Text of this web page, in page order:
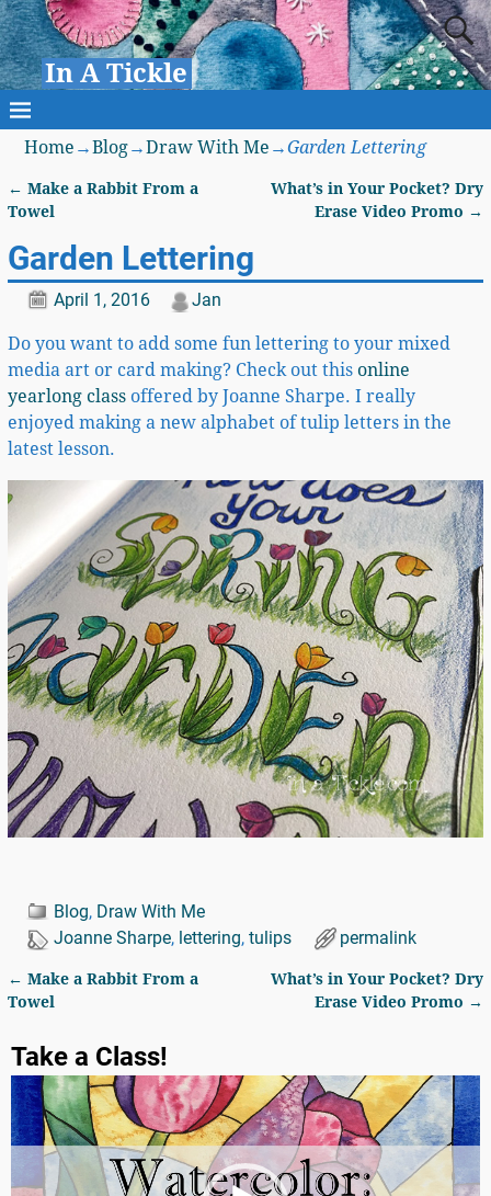
In A Tickle
Home →Blog→Draw With Me →Garden Lettering
Post navigation
← Make a Rabbit From a
Towel
What’s in Your Pocket? Dry
Erase Video Promo →
Garden Lettering
April 1, 2016 Jan
Do you want to add some fun lettering to your mixed
media art or card making? Check out this online
yearlong classoffered by Joanne Sharpe. I really
enjoyed making a new alphabet of tulip letters in the
latest lesson.
Blog, Draw With Me
Joanne Sharpe, lettering, tulips permalink
Post navigation
← Make a Rabbit From a
Towel
What’s in Your Pocket? Dry
Erase Video Promo →
Take a Class!
Video
Player